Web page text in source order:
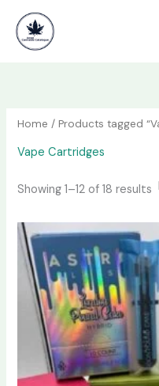
content
content
Home / Products tagged
Vape Cartridges
Showing 1–12 of 18 results